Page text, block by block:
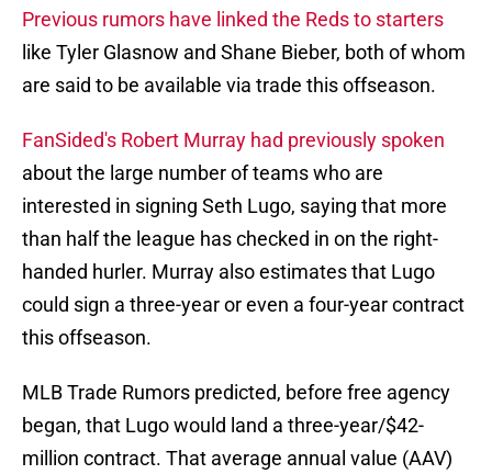
Previous rumors have linked the Reds to starters
like Tyler Glasnow and Shane Bieber, both of whom
are said to be available via trade this offseason.
FanSided's Robert Murray had previously spoken
about the large number of teams who are
interested in signing Seth Lugo, saying that more
than half the league has checked in on the right-
handed hurler. Murray also estimates that Lugo
could sign a three-year or even a four-year contract
this offseason.
MLB Trade Rumors predicted, before free agency
began, that Lugo would land a three-year/$42-
million contract. That average annual value (AAV)